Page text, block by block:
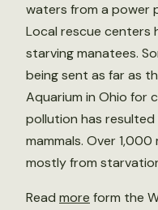
waters from a power
Local rescue centers
starving manatees.
being sent as far as
Aquarium in Ohio for
pollution has
mammals. Over
mostly from
Read more form the